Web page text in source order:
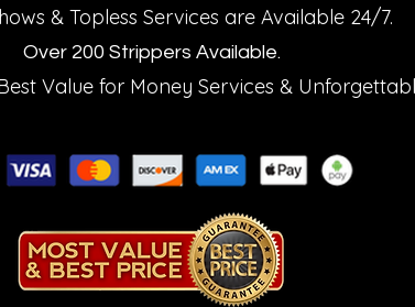
&Topless Services are Available 24/7.
Over 200 Strippers Available.
Value for Money Services &